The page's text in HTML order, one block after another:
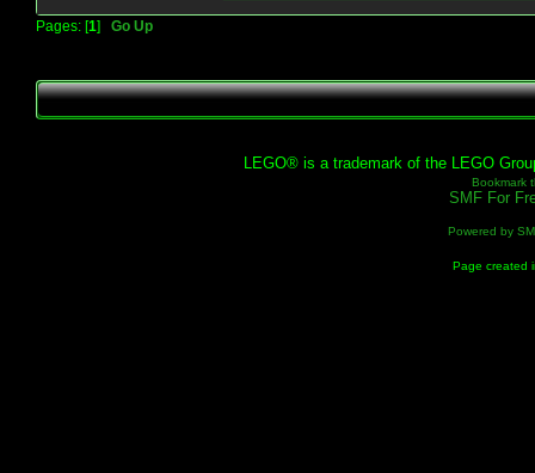
Pages: [1] Go Up
LEGO® is a trademark of the LEGO
Bookmark
SMF For
Powered by
Page created